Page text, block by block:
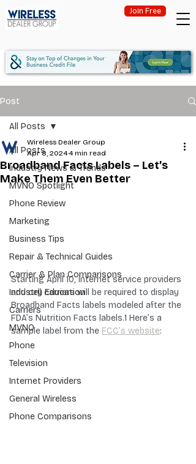
Join Free
Post
All Posts
Industry News & Trends
MVNO Spotlight
Phone Review
Marketing
Business Tips
Repair & Technical Guides
Carrier & Plan Comparisons
Industry Education
Carriers
MVNO
Phone
Television
Internet Providers
General Wireless
Phone Comparisons
All Posts
Broadband Facts Labels – Let’s
Make Them Even Better
Wireless Dealer Group
Apr 8, 20244 min read
Starting April 10, internet service providers
and cell carriers will be required to display
Broadband Facts labels modeled after the
FDA’s Nutrition Facts labels.1 Here’s a
sample label from the FCC’s website: